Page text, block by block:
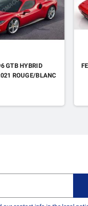
GTB HYBRID
ROUGE/BLANC